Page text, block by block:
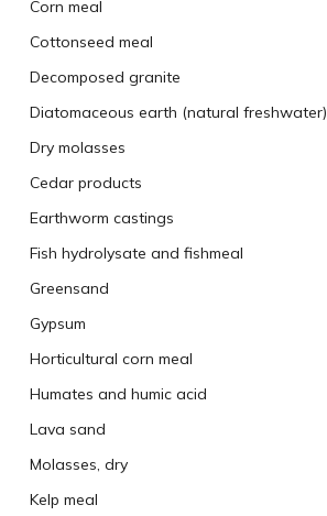
Corn meal
Cottonseed meal
Decomposed granite
Diatomaceous earth (natural freshwater)
Dry molasses
Cedar products
Earthworm castings
Fish hydrolysate and fishmeal
Greensand
Gypsum
Horticultural corn meal
Humates and humic acid
Lava sand
Molasses, dry
Kelp meal